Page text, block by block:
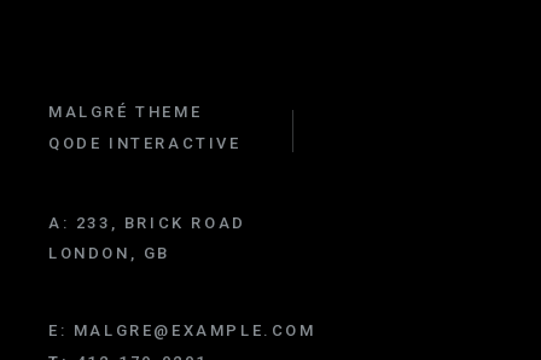
MALGRÉ THEME
QODE INTERACTIVE
A: 233, BRICK ROAD
LONDON, GB
E: MALGRE@EXAMPLE.COM